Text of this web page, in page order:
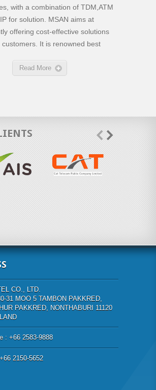
with a combination of TDM,ATM
for solution. MSAN aims at
offering cost-effective solutions
customers. It is renowned best
Read More
CO., LTD.
31 MOO 5 TAMBON PAKKRED,
PAKKRED, NONTHABURI 11120
: +66 2583-9888
2150-5652